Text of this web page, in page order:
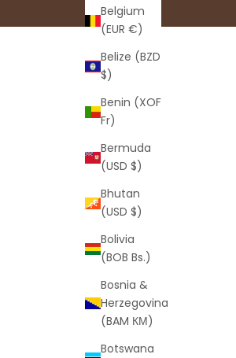
Belgium
(EUR €)
Belize (BZD
$)
Benin (XOF
Fr)
Bermuda
(USD $)
Bhutan
(USD $)
Bolivia
(BOB Bs.)
Bosnia &
Herzegovina
(BAM КМ)
Botswana